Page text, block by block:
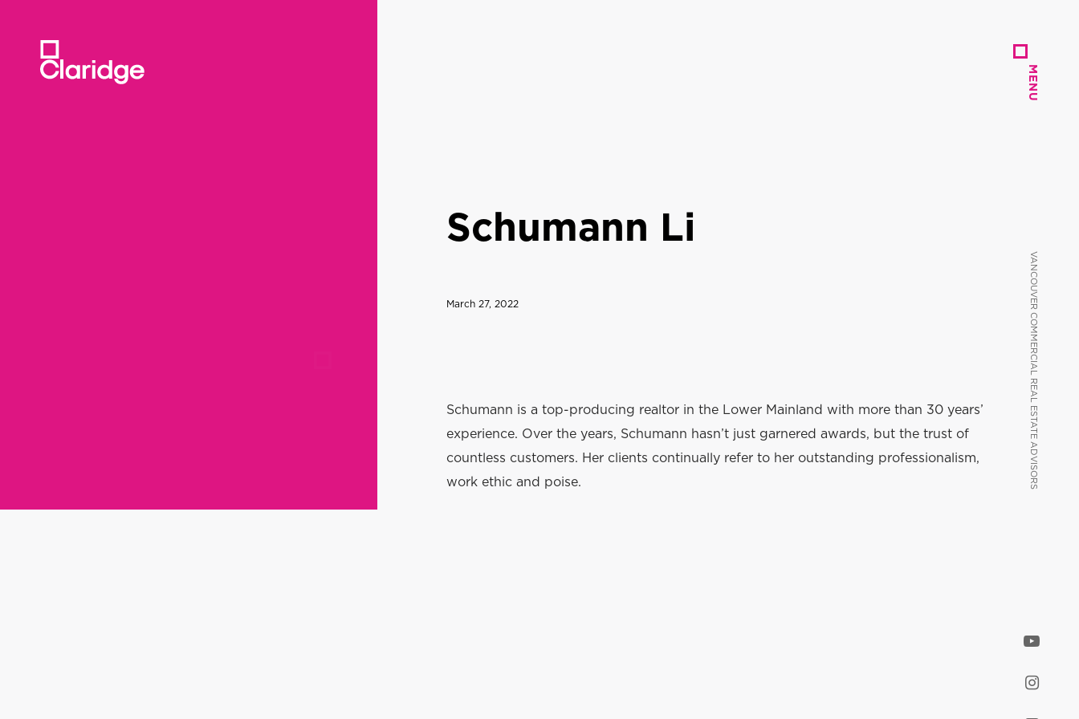
MENU
MENU
VANCOUVER COMMERCIAL REAL ESTATE ADVISORS
VANCOUVER COMMERCIAL REAL ESTATE ADVISORS
Schumann Li
March 27, 2022
Schumann is a top-producing realtor in the Lower Mainland with more than 30 years’
experience. Over the years, Schumann hasn’t just garnered awards, but the trust of
countless customers. Her clients continually refer to her outstanding professionalism,
work ethic and poise.